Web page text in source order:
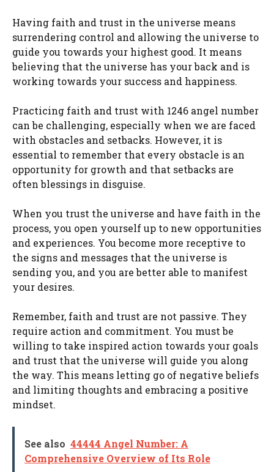
Having faith and trust in the universe means
surrendering control and allowing the universe to
guide you towards your highest good. It means
believing that the universe has your back and is
working towards your success and happiness.
Practicing faith and trust with 1246 angel number
can be challenging, especially when we are faced
with obstacles and setbacks. However, it is
essential to remember that every obstacle is an
opportunity for growth and that setbacks are
often blessings in disguise.
When you trust the universe and have faith in the
process, you open yourself up to new opportunities
and experiences. You become more receptive to
the signs and messages that the universe is
sending you, and you are better able to manifest
your desires.
Remember, faith and trust are not passive. They
require action and commitment. You must be
willing to take inspired action towards your goals
and trust that the universe will guide you along
the way. This means letting go of negative beliefs
and limiting thoughts and embracing a positive
mindset.
See also 44444 Angel Number: A
Comprehensive Overview of Its Role